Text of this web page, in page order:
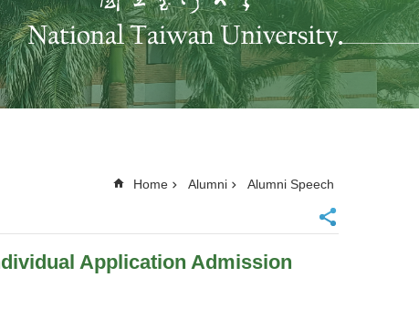
Home Alumni Alumni Speech
Application Admission